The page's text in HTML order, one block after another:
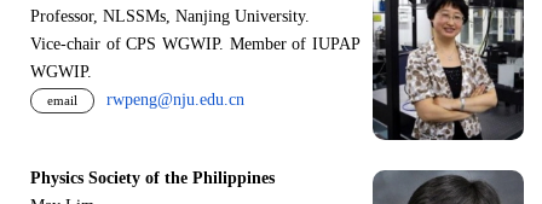
Professor, NLSSMs, Nanjing University.
Vice-chair of CPS WGWIP. Member of IUPAP
WGWIP.
email rwpeng@nju.edu.cn
Physics Society of the Philippines